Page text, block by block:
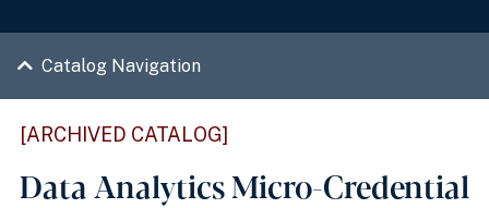
Catalog Navigation
[ARCHIVED CATALOG]
Data Analytics Micro-Credential